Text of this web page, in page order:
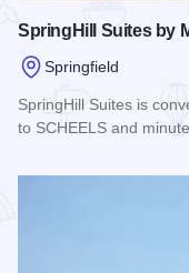
SpringHill Suites by
Springfield
SpringHill Suites is
to SCHEELS and